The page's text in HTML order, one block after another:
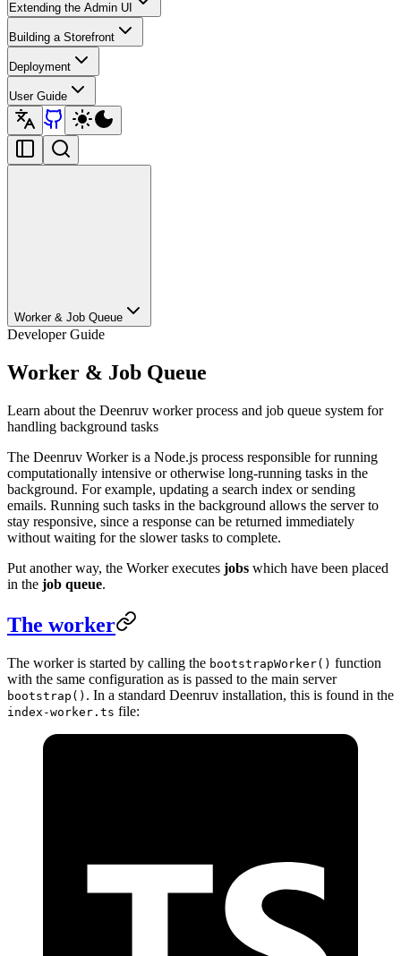
Extending the Admin UI
Building a Storefront
Deployment
User Guide
Worker & Job Queue
Developer Guide
Worker & Job Queue
Learn about the Deenruv worker process and job queue system for
handling background tasks
The Deenruv Worker is a Node.js process responsible for running
computationally intensive or otherwise long-running tasks in the
background. For example, updating a search index or sending
emails. Running such tasks in the background allows the server to
stay responsive, since a response can be returned immediately
without waiting for the slower tasks to complete.
Put another way, the Worker executes jobs which have been placed
in the job queue.
The worker
The worker is started by calling the bootstrapWorker() function
with the same configuration as is passed to the main server
bootstrap() . In a standard Deenruv installation, this is found in the
index-worker.ts file: